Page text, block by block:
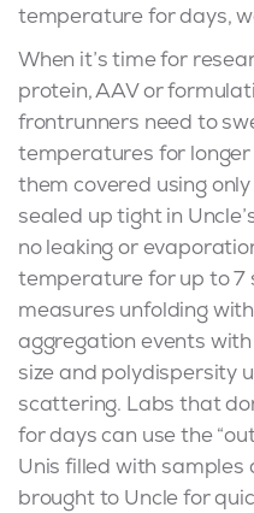
temperature for days,
When it’s time for
protein, AAV or
frontrunners need to
temperatures for
them covered using
sealed up tight in
no leaking or
temperature for up to 7
measures unfolding
aggregation events
size and polydispersity
scattering. Labs that
for days can use the
Unis filled with samples
brought to Uncle for